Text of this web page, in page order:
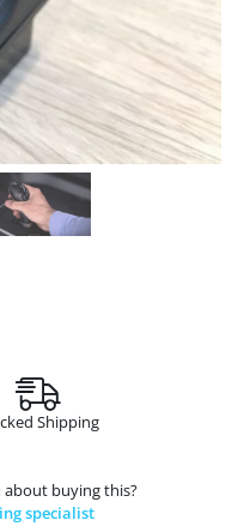
Shipping
about buying this?
specialist